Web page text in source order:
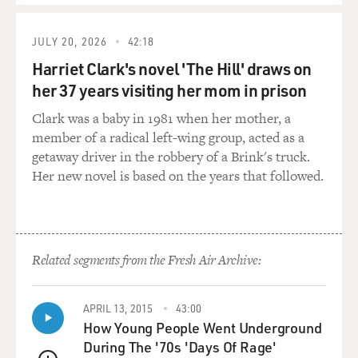
boys are not used to wearing shorts. So it was kind of
GROSS: So you got through your whole period of
weightlifting as a boy?
TOORPAKAI: Right.
GROSS: And then you decided that what you really
beside the weightlifting place. And during my break
time I go there and I watched squash. It was so much
fun to watch those kids playing with those rackets and
balls and so much enthusiastic, you know, when you
dive for a ball and get the ball after one bounce or just
JULY 20, 2026 42:18
Harriet Clark's novel 'The Hill' draws on
her 37 years visiting her mom in prison
Clark was a baby in 1981 when her mother, a
member of a radical left-wing group, acted as a
getaway driver in the robbery of a Brink's truck.
Her new novel is based on the years that followed.
Related segments from the Fresh Air Archive:
APRIL 13, 2015 43:00
How Young People Went Underground
During The '70s 'Days Of Rage'